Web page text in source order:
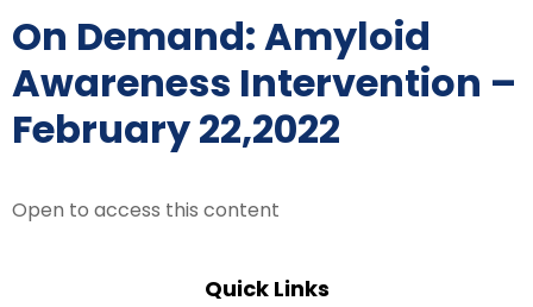
On Demand: Amyloid
Awareness Intervention –
February 22,2022
Open to access this content
Quick Links